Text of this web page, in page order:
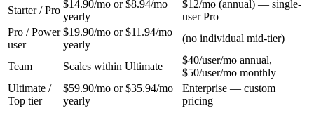
Starter / Pro
$14.90/mo or $8.94/mo
yearly
$12/mo (annual) — single-
user Pro
Pro / Power
user
$19.90/mo or $11.94/mo
yearly
(no individual mid-tier)
Team Scales within Ultimate
$40/user/mo annual,
$50/user/mo monthly
Ultimate /
Top tier
$59.90/mo or $35.94/mo
yearly
Enterprise — custom
pricing